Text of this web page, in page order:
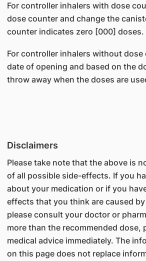
For controller inhalers with dose
dose counter and change the
counter indicates zero [000] doses.
For controller inhalers without dose
date of opening and based on the
throw away when the doses are
Disclaimers
Please take note that the above is
of all possible side-effects. If you
about your medication or if you
effects that you think are caused
please consult your doctor or
more than the recommended dose,
medical advice immediately. The
on this page does not replace